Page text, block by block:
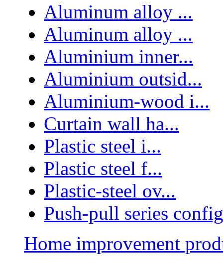
Aluminum alloy ...
Aluminum alloy ...
Aluminium inner...
Aluminium outsid...
Aluminium-wood i...
Curtain wall ha...
Plastic steel i...
Plastic steel f...
Plastic-steel ov...
Push-pull series
Home improvement